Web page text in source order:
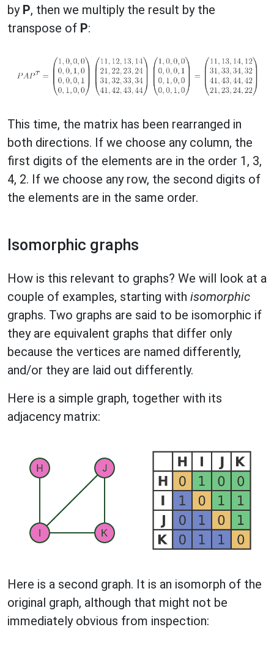
by P, then we multiply the result by the
transpose of P:
This time, the matrix has been rearranged in
both directions. If we choose any column, the
first digits of the elements are in the order 1, 3,
4, 2. If we choose any row, the second digits of
the elements are in the same order.
Isomorphic graphs
How is this relevant to graphs? We will look at a
couple of examples, starting with isomorphic
graphs. Two graphs are said to be isomorphic if
they are equivalent graphs that differ only
because the vertices are named differently,
and/or they are laid out differently.
Here is a simple graph, together with its
adjacency matrix:
Here is a second graph. It is an isomorph of the
original graph, although that might not be
immediately obvious from inspection: